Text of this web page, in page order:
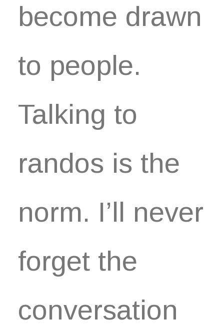
become drawn
to people.
Talking to
randos is the
norm. I’ll never
forget the
conversation